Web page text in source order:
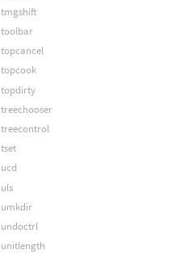
tmgshift
toolbar
topcancel
topcook
topdirty
treechooser
treecontrol
tset
ucd
uls
umkdir
undoctrl
unitlength